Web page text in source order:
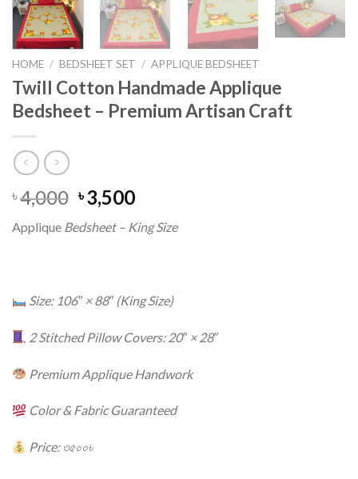
HOME / BEDSHEET SET / APPLIQUE BEDSHEET
Twill Cotton Handmade Applique
Bedsheet – Premium Artisan Craft
৳4,000 Original
price
was:
৳3,500Current
is:
Applique Bedsheet – King Size
Size: 106″ × 88″ (King Size)
2 Stitched Pillow Covers: 20″ × 28″
Premium Applique Handwork
Color & Fabric Guaranteed
Price: ৩৫০০৳